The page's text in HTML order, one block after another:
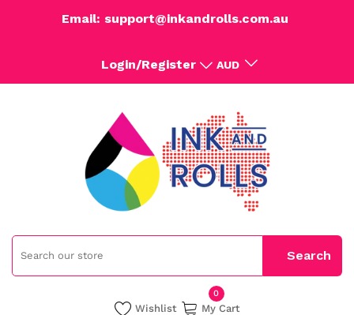
Email: support@inkandrolls.com.au
Login/Register AUD
Wishlist
0
My Cart